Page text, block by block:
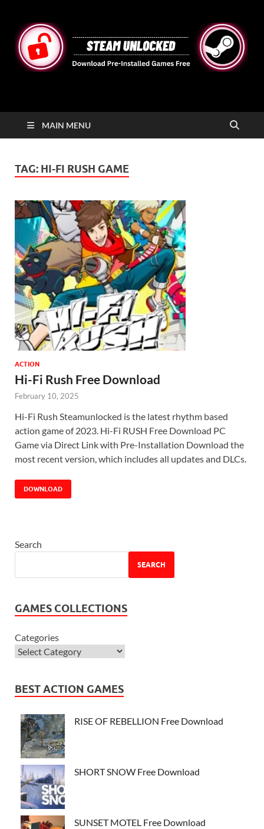
STEAMUNLOCKED
MAIN MENU
TAG: HI-FI RUSH GAME
ACTION
Hi-Fi Rush Free Download
February 10, 2025
Hi-Fi Rush Steamunlocked is the latest rhythm based
action game of 2023. Hi-Fi RUSH Free Download PC
Game via Direct Link with Pre-Installation Download the
most recent version, which includes all updates and DLCs.
DOWNLOAD
Search
SEARCH
GAMES COLLECTIONS
Categories
BEST ACTION GAMES
RISE OF REBELLION Free Download
SHORT SNOW Free Download
SUNSET MOTEL Free Download